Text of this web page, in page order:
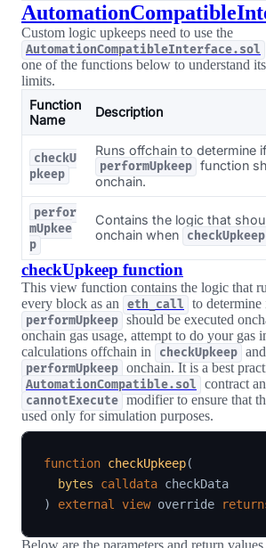
Custom logic upkeeps need to use the
AutomationCompatibleInterface.sol
one of the functions below to understand
limits.
Function
Name
Description
checkU
pkeep
Runs offchain to determine
performUpkeep function
onchain.
perfor
mUpkee
p
Contains the logic that
onchain when
checkUpkeep
checkUpkeep function
This view function contains the logic that
every block as an
eth_call to determine
performUpkeep should be executed
onchain gas usage, attempt to do your gas
calculations offchain in
checkUpkeep
performUpkeep onchain. It is a best
AutomationCompatible.sol contract
cannotExecute modifier to ensure that
used only for simulation purposes.
function checkUpkeep(
bytes
calldata
)
external view override
Below are the parameters and return